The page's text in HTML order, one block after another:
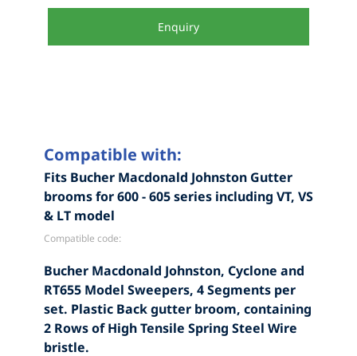
Enquiry
Compatible with:
Fits Bucher Macdonald Johnston Gutter
brooms for 600 - 605 series including VT, VS
& LT model
Compatible code:
Bucher Macdonald Johnston, Cyclone and
RT655 Model Sweepers, 4 Segments per
set. Plastic Back gutter broom, containing
2 Rows of High Tensile Spring Steel Wire
bristle.